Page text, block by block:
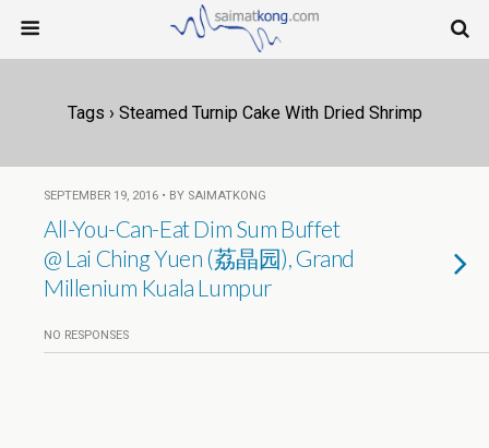
Tags › Steamed Turnip Cake With Dried Shrimp
SEPTEMBER 19, 2016 • BY SAIMATKONG
All-You-Can-Eat Dim Sum Buffet
@ Lai Ching Yuen (荔晶园), Grand
Millenium Kuala Lumpur
NO RESPONSES